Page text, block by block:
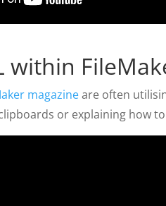
within
magazineare often
or explaining how